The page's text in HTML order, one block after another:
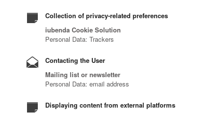
Collection of privacy-related preferences
iubenda Cookie Solution
Personal Data: Trackers
Contacting the User
Mailing list or newsletter
Personal Data: email address
Displaying content from external platforms